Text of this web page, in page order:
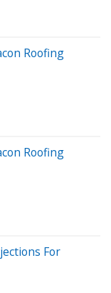
Roofing
Roofing
For